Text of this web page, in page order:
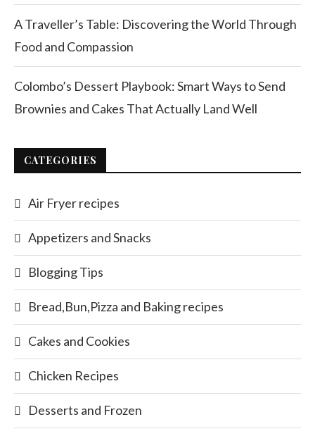
A Traveller’s Table: Discovering the World Through
Food and Compassion
Colombo’s Dessert Playbook: Smart Ways to Send
Brownies and Cakes That Actually Land Well
CATEGORIES
Air Fryer recipes
Appetizers and Snacks
Blogging Tips
Bread,Bun,Pizza and Baking recipes
Cakes and Cookies
Chicken Recipes
Desserts and Frozen